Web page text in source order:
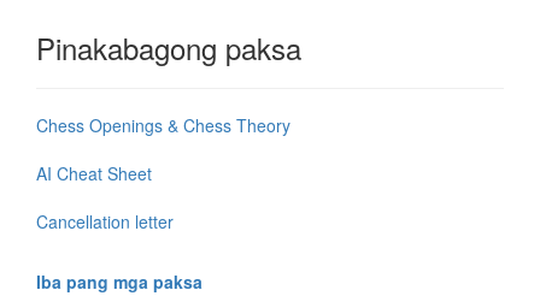
Pinakabagong paksa
Chess Openings & Chess Theory
AI Cheat Sheet
Cancellation letter
Iba pang mga paksa